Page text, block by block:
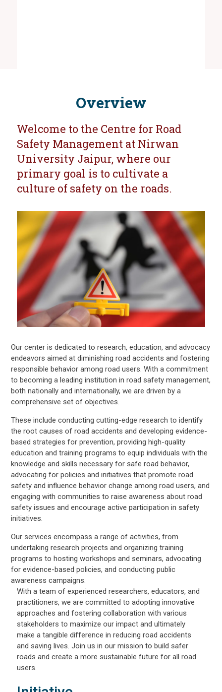
Overview
Welcome to the Centre for Road
Safety Management at Nirwan
University Jaipur, where our
primary goal is to cultivate a
culture of safety on the roads.
Our center is dedicated to research, education, and advocacy
endeavors aimed at diminishing road accidents and fostering
responsible behavior among road users. With a commitment
to becoming a leading institution in road safety management,
both nationally and internationally, we are driven by a
comprehensive set of objectives.
These include conducting cutting-edge research to identify
the root causes of road accidents and developing evidence-
based strategies for prevention, providing high-quality
education and training programs to equip individuals with the
knowledge and skills necessary for safe road behavior,
advocating for policies and initiatives that promote road
safety and influence behavior change among road users, and
engaging with communities to raise awareness about road
safety issues and encourage active participation in safety
initiatives.
Our services encompass a range of activities, from
undertaking research projects and organizing training
programs to hosting workshops and seminars, advocating
for evidence-based policies, and conducting public
awareness campaigns.
With a team of experienced researchers, educators, and
practitioners, we are committed to adopting innovative
approaches and fostering collaboration with various
stakeholders to maximize our impact and ultimately
make a tangible difference in reducing road accidents
and saving lives. Join us in our mission to build safer
roads and create a more sustainable future for all road
users.